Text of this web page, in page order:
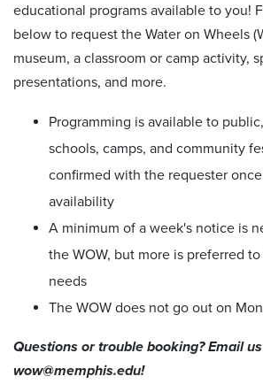
educational programs available to you!
below to request the Water on Wheels
museum, a classroom or camp activity,
presentations, and more.
Programming is available to
schools, camps, and community
confirmed with the requester
availability
A minimum of a week's notice is
the WOW, but more is preferred
needs
The WOW does not go out on
Questions or trouble booking? Email
wow@memphis.edu!